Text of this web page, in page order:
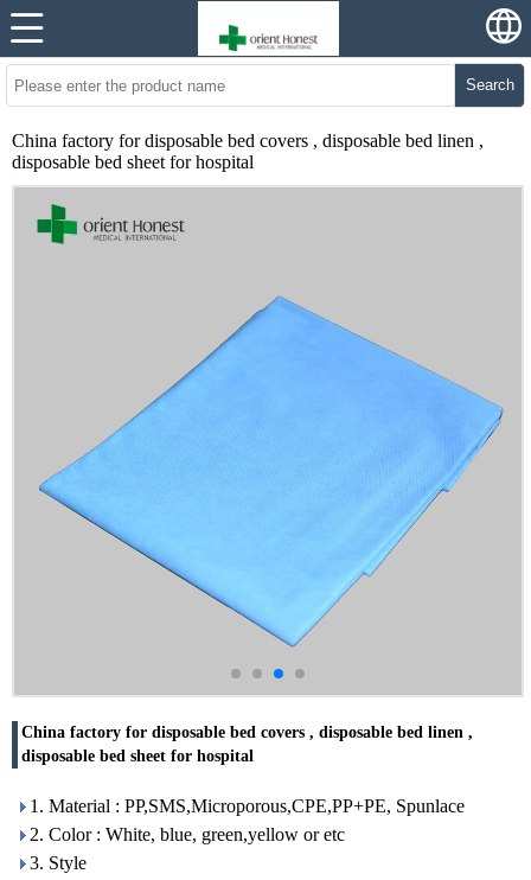
Search
China factory for disposable bed covers , disposable bed linen ,
disposable bed sheet for hospital
China factory for disposable bed covers , disposable bed linen ,
disposable bed sheet for hospital
1. Material : PP,SMS,Microporous,CPE,PP+PE, Spunlace
2. Color : White, blue, green,yellow or etc
3. Style